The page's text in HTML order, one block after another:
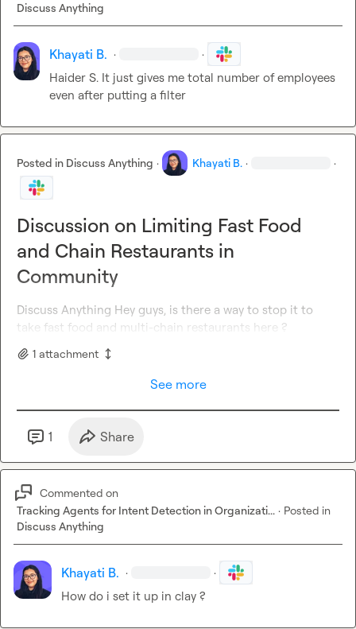
Discuss Anything
Khayati B. · ·
Haider S. It just gives me total number of employees
even after putting a filter
Posted in Discuss Anything · Khayati B. · ·
Discussion on Limiting Fast Food
and Chain Restaurants in
Community
Discuss Anything Hey guys, is there a way to stop it to
take fast food and multi-chain restaurants here ?
1 attachment
See more
1 Share
Commented on
Tracking Agents for Intent Detection in Organizati... · Posted in
Discuss Anything
Khayati B. · ·
How do i set it up in clay ?